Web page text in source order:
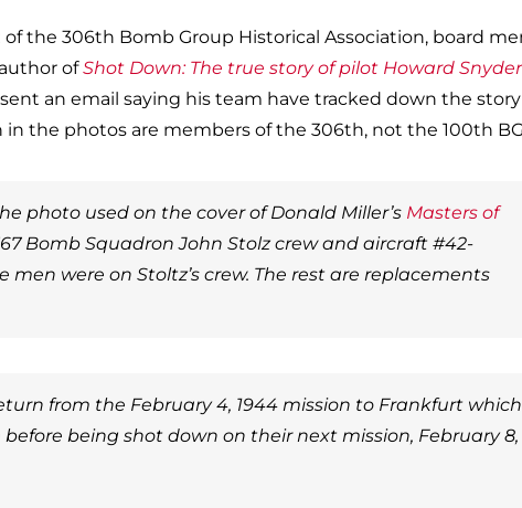
the 306th Bomb Group Historical Association, board
ofShot Down: The true story of pilot Howard
an email saying his team have tracked down the story
the photos are members of the 306th, not the 100th
photo used on the cover of Donald Miller’s Masters of
Bomb Squadron John Stolz crew and aircraft #42-
men were on Stoltz’s crew. The rest are replacements
from the February 4, 1944 mission to Frankfurt which
being shot down on their next mission, February 8,